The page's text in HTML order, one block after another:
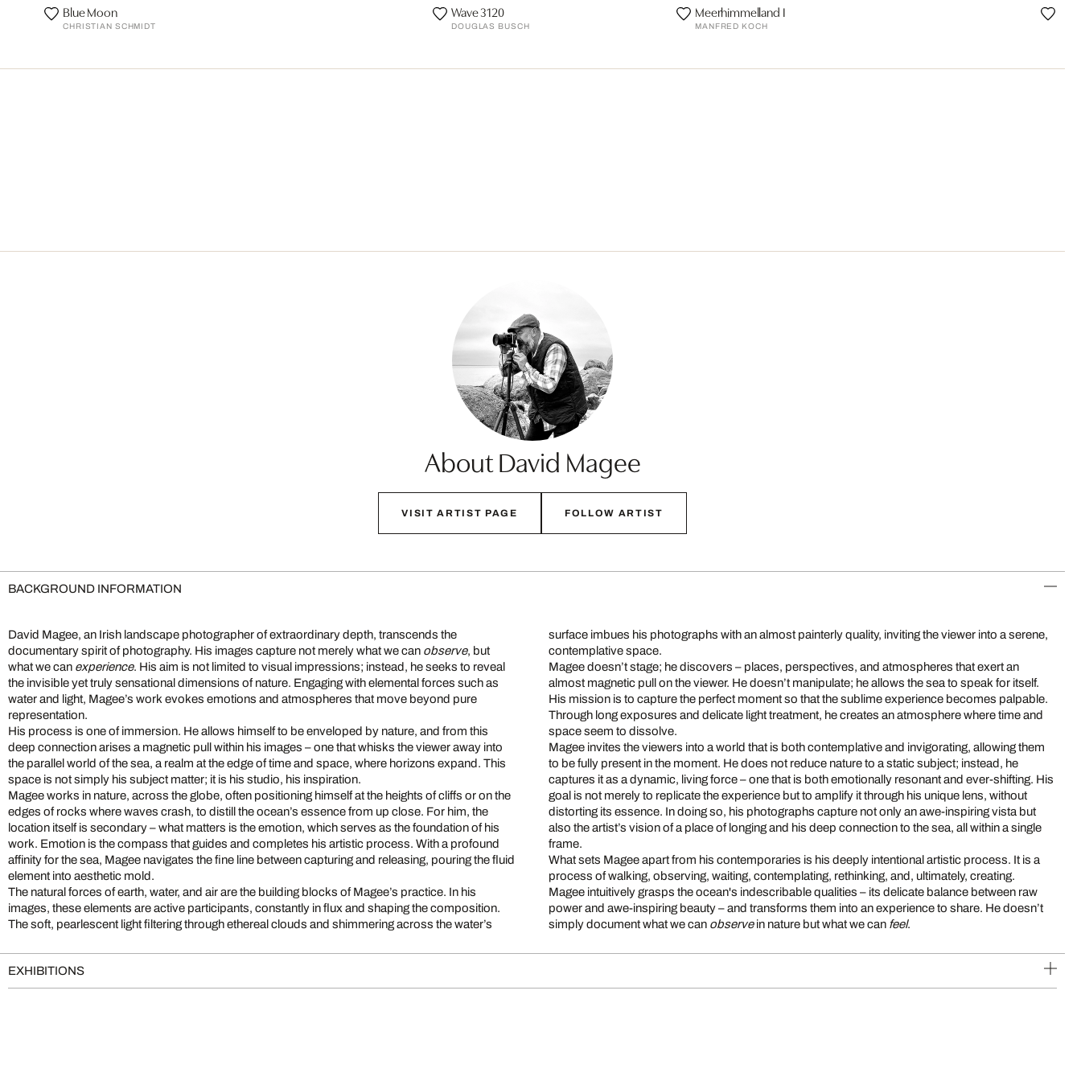
Blue Moon
CHRISTIAN SCHMIDT
Wave 3120
DOUGLAS BUSCH
Meerhimmelland I
MANFRED KOCH
About David Magee
VISIT ARTIST PAGE FOLLOW ARTIST
BACKGROUND INFORMATION
David Magee, an Irish landscape photographer of extraordinary depth, transcends the
documentary spirit of photography. His images capture not merely what we can observe, but
what we can experience. His aim is not limited to visual impressions; instead, he seeks to reveal
the invisible yet truly sensational dimensions of nature. Engaging with elemental forces such as
water and light, Magee’s work evokes emotions and atmospheres that move beyond pure
representation.
His process is one of immersion. He allows himself to be enveloped by nature, and from this
deep connection arises a magnetic pull within his images – one that whisks the viewer away into
the parallel world of the sea, a realm at the edge of time and space, where horizons expand. This
space is not simply his subject matter; it is his studio, his inspiration.
Magee works in nature, across the globe, often positioning himself at the heights of cliffs or on the
edges of rocks where waves crash, to distill the ocean’s essence from up close. For him, the
location itself is secondary – what matters is the emotion, which serves as the foundation of his
work. Emotion is the compass that guides and completes his artistic process. With a profound
affinity for the sea, Magee navigates the fine line between capturing and releasing, pouring the fluid
element into aesthetic mold.
The natural forces of earth, water, and air are the building blocks of Magee’s practice. In his
images, these elements are active participants, constantly in flux and shaping the composition.
The soft, pearlescent light filtering through ethereal clouds and shimmering across the water’s
surface imbues his photographs with an almost painterly quality, inviting the viewer into a serene,
contemplative space.
Magee doesn’t stage; he discovers – places, perspectives, and atmospheres that exert an
almost magnetic pull on the viewer. He doesn’t manipulate; he allows the sea to speak for itself.
His mission is to capture the perfect moment so that the sublime experience becomes palpable.
Through long exposures and delicate light treatment, he creates an atmosphere where time and
space seem to dissolve.
Magee invites the viewers into a world that is both contemplative and invigorating, allowing them
to be fully present in the moment. He does not reduce nature to a static subject; instead, he
captures it as a dynamic, living force – one that is both emotionally resonant and ever-shifting. His
goal is not merely to replicate the experience but to amplify it through his unique lens, without
distorting its essence. In doing so, his photographs capture not only an awe-inspiring vista but
also the artist’s vision of a place of longing and his deep connection to the sea, all within a single
frame.
What sets Magee apart from his contemporaries is his deeply intentional artistic process. It is a
process of walking, observing, waiting, contemplating, rethinking, and, ultimately, creating.
Magee intuitively grasps the ocean's indescribable qualities – its delicate balance between raw
power and awe-inspiring beauty – and transforms them into an experience to share. He doesn’t
simply document what we can observein nature but what we can feel.
EXHIBITIONS